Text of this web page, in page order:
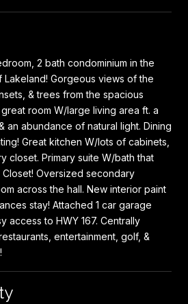
2 bath condominium in the
Gorgeous views of the
& trees from the spacious
room W/large living area ft. a
an abundance of natural light. Dining
Great kitchen W/lots of cabinets,
closet. Primary suite W/bath that
Closet! Oversized secondary
across the hall. New interior paint
stay! Attached 1 car garage
access to HWY 167. Centrally
entertainment, golf, &